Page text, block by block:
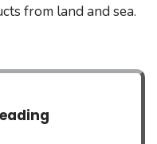
from land and sea.